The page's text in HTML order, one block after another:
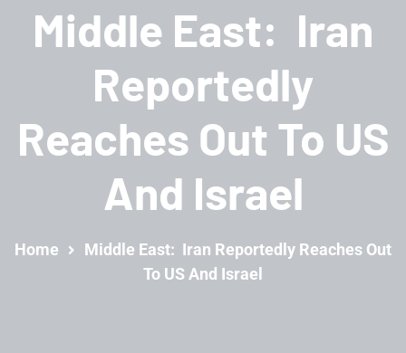
Middle East: Iran
Reportedly
Reaches Out To US
And Israel
Home
Middle East: Iran Reportedly Reaches Out
To US And Israel